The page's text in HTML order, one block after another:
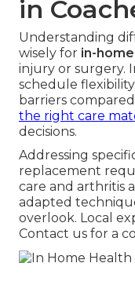
in
Understanding
wisely for in-
injury or surgery.
schedule
barriers
the right care
decisions.
Addressing
replacement
care and arthritis
adapted
overlook. Local
Contact us for a